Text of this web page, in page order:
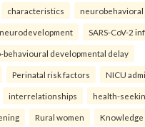
characteristics neurobehavioral
neurodevelopment SARS-CoV-2
behavioural developmental delay
Perinatal risk factors NICU
interrelationships health-
Rural women Knowledge